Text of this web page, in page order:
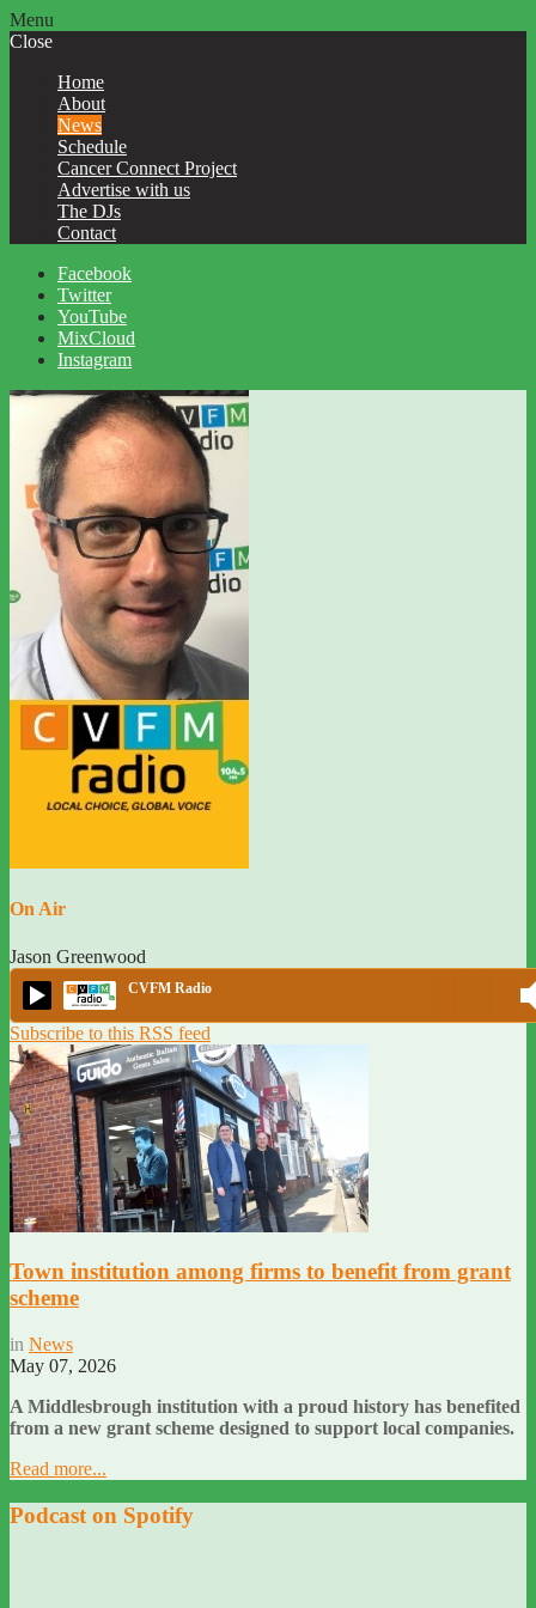
Menu
Close
Home
About
News
Schedule
Cancer Connect Project
Advertise with us
The DJs
Contact
Facebook
Twitter
YouTube
MixCloud
Instagram
On Air
Jason Greenwood
CVFM Radio
Subscribe to this RSS feed
Town institution among firms to benefit from grant
scheme
in News
May 07, 2026
A Middlesbrough institution with a proud history has benefited
from a new grant scheme designed to support local companies.
Read more...
Podcast on Spotify